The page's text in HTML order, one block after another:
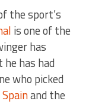
the sport’s
is one of the
has
has had
who picked
Spainand the